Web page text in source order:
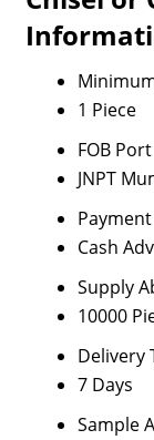
1 Piece
FOB Port
JNPT
Cash
Supply
10000
Delivery
7 Days
Sample